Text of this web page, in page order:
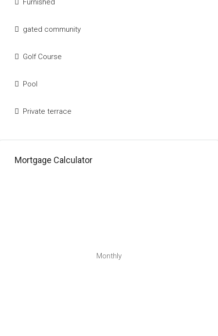
Furnished
gated community
Golf Course
Pool
Private terrace
Mortgage Calculator
Monthly